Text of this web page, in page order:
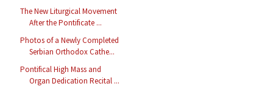
The New Liturgical Movement
After the Pontificate ...
Photos of a Newly Completed
Serbian Orthodox Cathe...
Pontifical High Mass and
Organ Dedication Recital ...